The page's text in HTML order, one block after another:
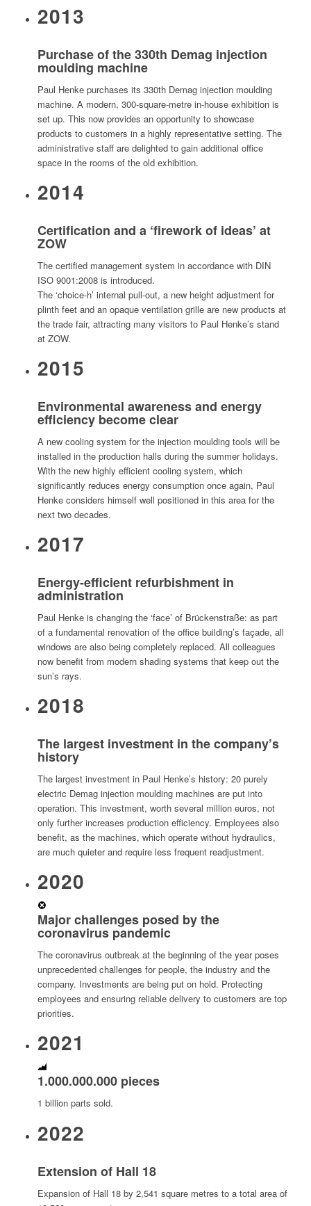
2013
Purchase of the 330th Demag injection
moulding machine
Paul Henke purchases its 330th Demag injection moulding
machine. A modern, 300-square-metre in-house exhibition is
set up. This now provides an opportunity to showcase
products to customers in a highly representative setting. The
administrative staff are delighted to gain additional office
space in the rooms of the old exhibition.
2014
Certification and a ‘firework of ideas’ at
ZOW
The certified management system in accordance with DIN
ISO 9001:2008 is introduced.
The ‘choice-h’ internal pull-out, a new height adjustment for
plinth feet and an opaque ventilation grille are new products at
the trade fair, attracting many visitors to Paul Henke’s stand
at ZOW.
2015
Environmental awareness and energy
efficiency become clear
A new cooling system for the injection moulding tools will be
installed in the production halls during the summer holidays.
With the new highly efficient cooling system, which
significantly reduces energy consumption once again, Paul
Henke considers himself well positioned in this area for the
next two decades.
2017
Energy-efficient refurbishment in
administration
Paul Henke is changing the ‘face’ of Brückenstraße: as part
of a fundamental renovation of the office building’s façade, all
windows are also being completely replaced. All colleagues
now benefit from modern shading systems that keep out the
sun’s rays.
2018
The largest investment in the company’s
history
The largest investment in Paul Henke’s history: 20 purely
electric Demag injection moulding machines are put into
operation. This investment, worth several million euros, not
only further increases production efficiency. Employees also
benefit, as the machines, which operate without hydraulics,
are much quieter and require less frequent readjustment.
2020
Major challenges posed by the
coronavirus pandemic
The coronavirus outbreak at the beginning of the year poses
unprecedented challenges for people, the industry and the
company. Investments are being put on hold. Protecting
employees and ensuring reliable delivery to customers are top
priorities.
2021
1.000.000.000 pieces
1 billion parts sold.
2022
Extension of Hall 18
Expansion of Hall 18 by 2,541 square metres to a total area of